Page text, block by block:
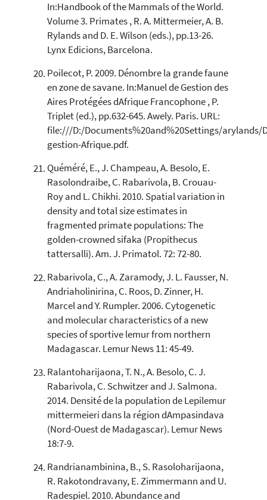
In:Handbook of the Mammals of the World.
Volume 3. Primates , R. A. Mittermeier, A. B.
Rylands and D. E. Wilson (eds.), pp.13-26.
Lynx Edicions, Barcelona.
Poilecot, P. 2009. Dénombre la grande faune
en zone de savane. In:Manuel de Gestion des
Aires Protégées dAfrique Francophone , P.
Triplet (ed.), pp.632-645. Awely. Paris. URL:
file:///D:/Documents%20and%20Settings/arylands/
gestion-Afrique.pdf.
Quéméré, E., J. Champeau, A. Besolo, E.
Rasolondraibe, C. Rabarivola, B. Crouau-
Roy and L. Chikhi. 2010. Spatial variation in
density and total size estimates in
fragmented primate populations: The
golden-crowned sifaka (Propithecus
tattersalli). Am. J. Primatol. 72: 72-80.
Rabarivola, C., A. Zaramody, J. L. Fausser, N.
Andriaholinirina, C. Roos, D. Zinner, H.
Marcel and Y. Rumpler. 2006. Cytogenetic
and molecular characteristics of a new
species of sportive lemur from northern
Madagascar. Lemur News 11: 45-49.
Ralantoharijaona, T. N., A. Besolo, C. J.
Rabarivola, C. Schwitzer and J. Salmona.
2014. Densité de la population de Lepilemur
mittermeieri dans la région dAmpasindava
(Nord-Ouest de Madagascar). Lemur News
18:7-9.
Randrianambinina, B., S. Rasoloharijaona,
R. Rakotondravany, E. Zimmermann and U.
Radespiel. 2010. Abundance and